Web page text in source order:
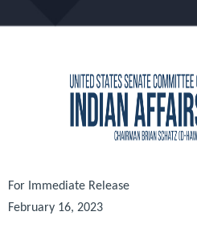
For Immediate Release
February 16, 2023